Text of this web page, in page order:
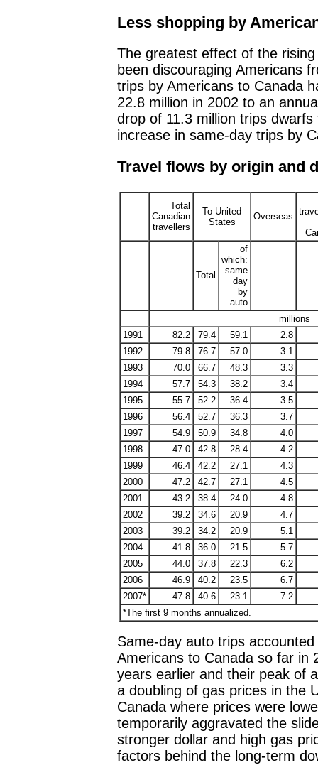
Less shopping by
The greatest effect of the
been discouraging Americans
trips by Americans to Canada
22.8 million in 2002 to an
drop of 11.3 million trips
increase in same-day trips by
Travel flows by origin and
Total
Canadian
travellers
To United
States
Overseas
Total
of
which:
same
day
by
auto
millions
1991
82.2 79.4 59.1
2.8
1992
79.8 76.7 57.0
3.1
1993
70.0 66.7 48.3
3.3
1994
57.7 54.3 38.2
3.4
1995
55.7 52.2 36.4
3.5
1996
56.4 52.7 36.3
3.7
1997
54.9 50.9 34.8
4.0
1998
47.0 42.8 28.4
4.2
1999
46.4 42.2 27.1
4.3
2000
47.2 42.7 27.1
4.5
2001
43.2 38.4 24.0
4.8
2002
39.2 34.6 20.9
4.7
2003
39.2 34.2 20.9
5.1
2004
41.8 36.0 21.5
5.7
2005
44.0 37.8 22.3
6.2
2006
46.9 40.2 23.5
6.7
2007*
47.8 40.6 23.1
7.2
*The first 9 months annualized.
Same-day auto trips
Americans to Canada so far in
years earlier and their peak of
a doubling of gas prices in the
Canada where prices were
temporarily aggravated the
stronger dollar and high gas
factors behind the long-term